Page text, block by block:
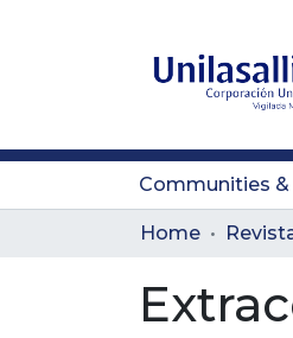
Communities
Home